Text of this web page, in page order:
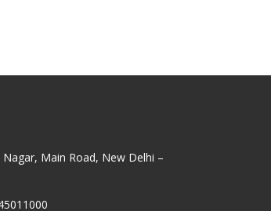
Main Road, New Delhi –